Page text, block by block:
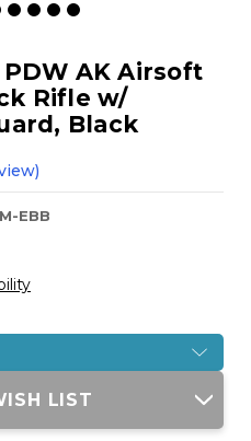
PDW AK Airsoft
Rifle w/
Black
EBB
LIST